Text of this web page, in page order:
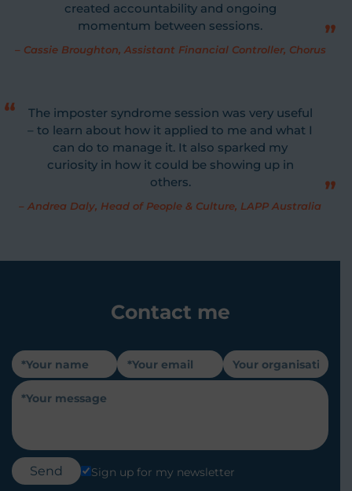
created accountability and ongoing
momentum between sessions.
– Cassie Broughton, Assistant Financial Controller, Chorus
The imposter syndrome session was very useful
– to learn about how it applied to me and what I
can do to manage it. It also sparked my
curiosity in how it could be showing up in
others.
–Andrea Daly, Head of People & Culture, LAPP Australia
Contact me
Sign up for my newsletter